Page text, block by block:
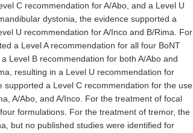
C recommendation for A/Abo, and a Level U
dystonia, the evidence supported a
U recommendation for A/Inco and B/Rima. For
a Level A recommendation for all four BoNT
Level B recommendation for both A/Abo and
resulting in a Level U recommendation for
a Level C recommendation for the use
A/Abo, and A/Inco. For the treatment of focal
formulations. For the treatment of tremor, the
but no published studies were identified for